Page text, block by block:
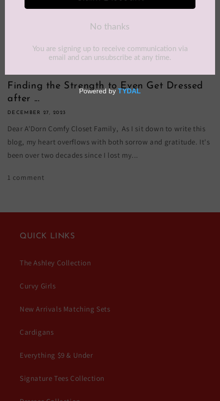
Finding the Strength to Even Get Dressed
after ...
DECEMBER 27, 2023
Dear A'Dorn Comfy Closet Family, As I sit down to write this
blog, my heart overflows with both sorrow and gratitude. It's
been over two decades since I lost my...
1 comment
QUICK LINKS
The Ashley Collection
Curvy Girls
New Arrivals Matching Sets
Cardigans
Everything $9 & Under
Signature Tees Collection